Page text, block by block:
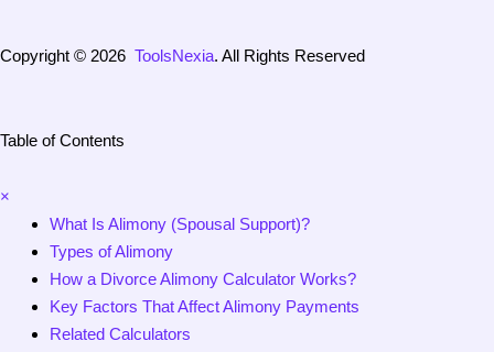
Copyright © 2026 ToolsNexia. All Rights Reserved
Table of Contents
×
What Is Alimony (Spousal Support)?
Types of Alimony
How a Divorce Alimony Calculator Works?
Key Factors That Affect Alimony Payments
Related Calculators